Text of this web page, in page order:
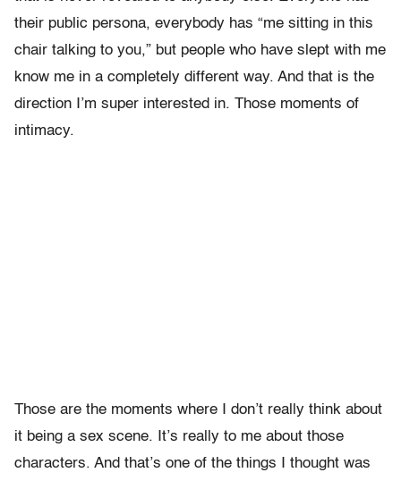
their public persona, everybody has “me sitting in this
chair talking to you,” but people who have slept with me
know me in a completely different way. And that is the
direction I’m super interested in. Those moments of
intimacy.
Those are the moments where I don’t really think about
it being a sex scene. It’s really to me about those
characters. And that’s one of the things I thought was